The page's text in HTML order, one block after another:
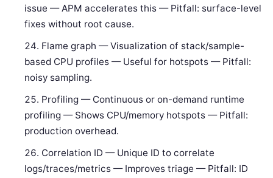
issue — APM accelerates this — Pitfall: surface-level
fixes without root cause.
Flame graph — Visualization of stack/sample-
based CPU profiles — Useful for hotspots — Pitfall:
noisy sampling.
Profiling — Continuous or on-demand runtime
profiling — Shows CPU/memory hotspots — Pitfall:
production overhead.
Correlation ID — Unique ID to correlate
logs/traces/metrics — Improves triage — Pitfall: ID